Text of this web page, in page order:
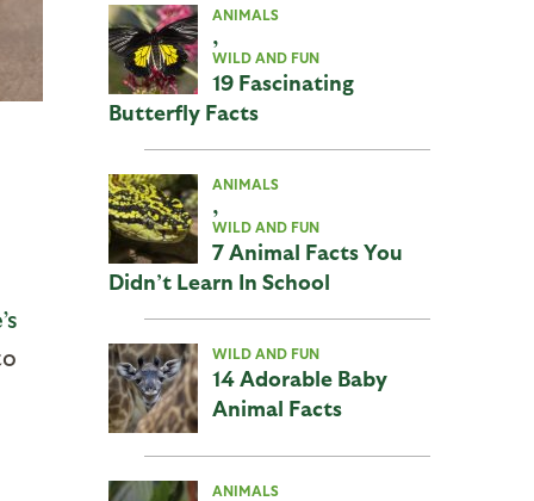
ANIMALS
,
WILD AND FUN
19 Fascinating
Butterfly Facts
ANIMALS
,
WILD AND FUN
7 Animal Facts You
Didn’t Learn In School
WILD AND FUN
14 Adorable Baby
Animal Facts
ANIMALS